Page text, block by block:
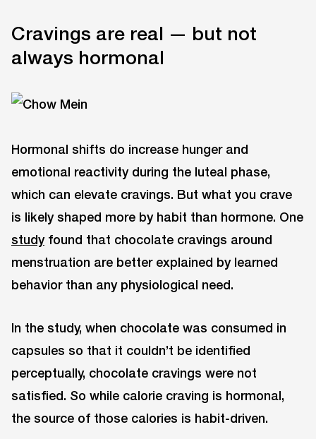
Cravings are real — but not
always hormonal
Hormonal shifts do increase hunger and
emotional reactivity during the luteal phase,
which can elevate cravings. But what you crave
is likely shaped more by habit than hormone. One
studyfound that chocolate cravings around
menstruation are better explained by learned
behavior than any physiological need.
In the study, when chocolate was consumed in
capsules so that it couldn’t be identified
perceptually, chocolate cravings were not
satisfied. So while calorie craving is hormonal,
the source of those calories is habit-driven.